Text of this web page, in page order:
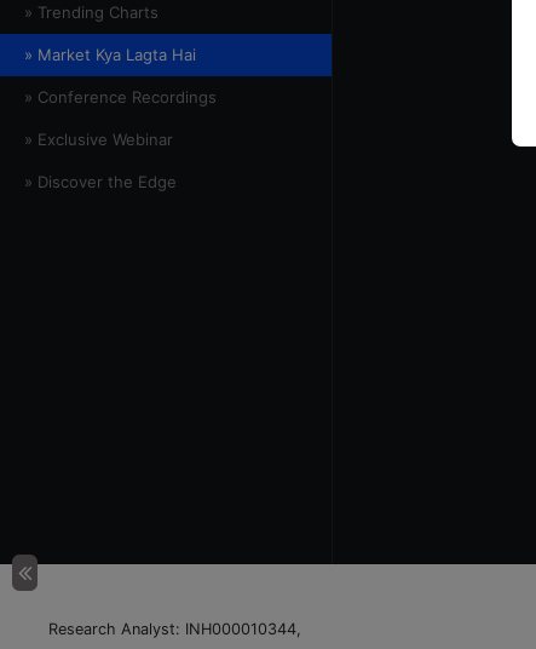
» Trending Charts
» Market Kya Lagta Hai
» Conference Recordings
» Exclusive Webinar
» Discover the Edge
Research Analyst: INH000010344,